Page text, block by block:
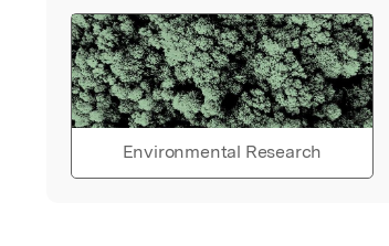
Environmental Research